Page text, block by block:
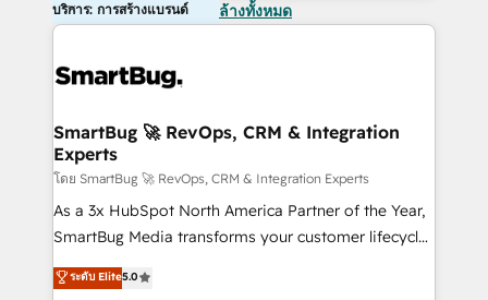
บริการ: การสร้างแบรนด์ ล้างทั้งหมด
SmartBug 🚀 RevOps, CRM & Integration
Experts
โดย SmartBug 🚀 RevOps, CRM & Integration Experts
As a 3x HubSpot North America Partner of the Year,
SmartBug Media transforms your customer lifecycle
into a revenue engine. Our unified ecosystem
includes specialized divisions Globalia (AI &
ระดับ Elite5.0